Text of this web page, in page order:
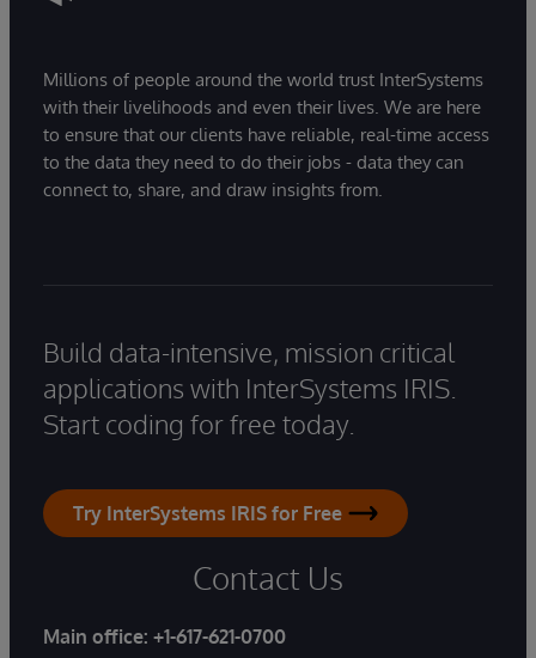
Millions of people around the world trust InterSystems
with their livelihoods and even their lives. We are here
to ensure that our clients have reliable, real-time access
to the data they need to do their jobs - data they can
connect to, share, and draw insights from.
Build data-intensive, mission critical
applications with InterSystems IRIS.
Start coding for free today.
Try InterSystems IRIS for Free
Contact Us
Main office: +1-617-621-0700